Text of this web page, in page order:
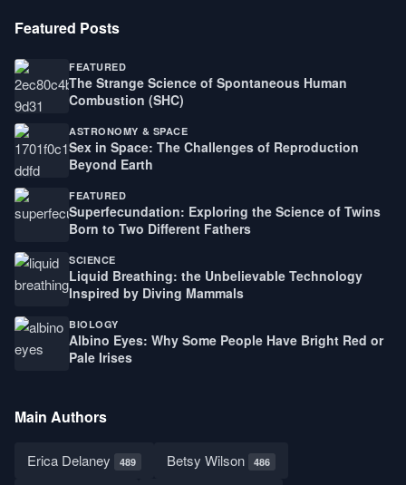
Featured Posts
FEATURED
The Strange Science of Spontaneous Human
Combustion (SHC)
ASTRONOMY & SPACE
Sex in Space: The Challenges of Reproduction
Beyond Earth
FEATURED
Superfecundation: Exploring the Science of Twins
Born to Two Different Fathers
SCIENCE
Liquid Breathing: the Unbelievable Technology
Inspired by Diving Mammals
BIOLOGY
Albino Eyes: Why Some People Have Bright Red or
Pale Irises
Main Authors
Erica Delaney 489 Betsy Wilson 486